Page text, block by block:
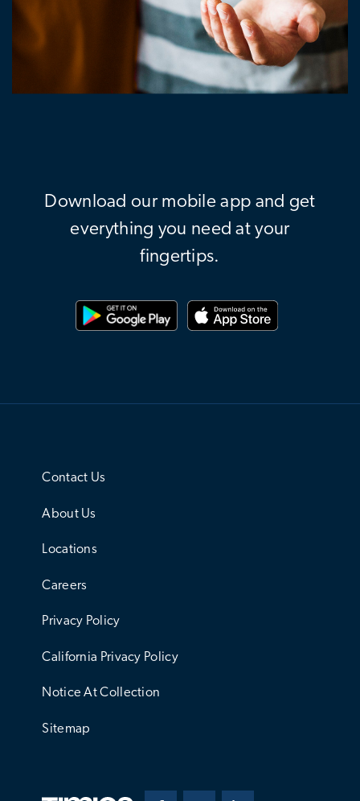
Download our mobile app and get
everything you need at your
fingertips.
Contact Us
About Us
Locations
Careers
Privacy Policy
California Privacy Policy
Notice At Collection
Sitemap